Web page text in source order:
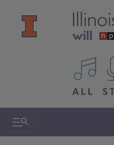
All IPM
Search & Navigation